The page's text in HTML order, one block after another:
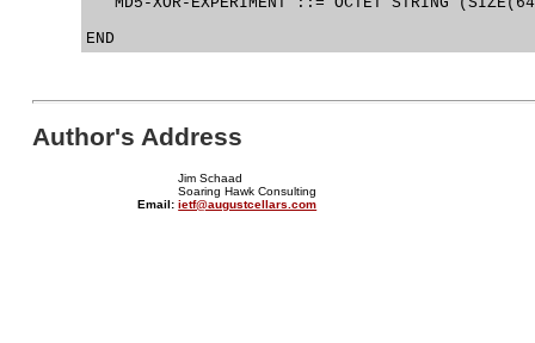
END
Author's Address
Jim Schaad
Soaring Hawk Consulting
Email:ietf@augustcellars.com